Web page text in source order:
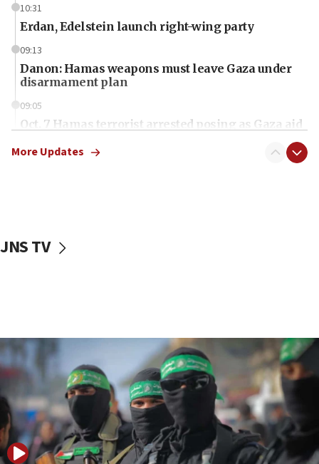
10:31
Erdan, Edelstein launch right-wing party
09:13
Danon: Hamas weapons must leave Gaza under
disarmament plan
09:05
Oct. 7 Hamas terrorist arrested posing as Gaza aid
vessels under Iran blockade
06:55
Palestinians attack Israeli civilians who
accidentally entered Jenin in Samaria
06:50
Uganda approves troop deployment to Gaza
06:25
More Updates
JNS TV